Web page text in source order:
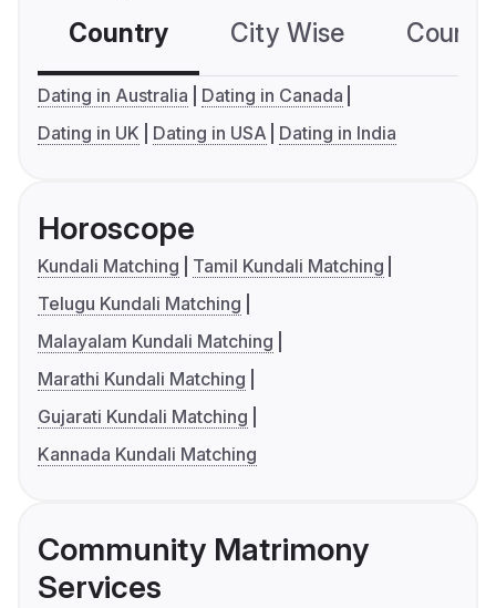
Country City Wise
Dating in Australia
Dating in Canada
Dating in UK
Dating in USA Dating in India
Horoscope
Kundali Matching
Tamil Kundali Matching
Telugu Kundali Matching
Malayalam Kundali Matching
Marathi Kundali Matching
Gujarati Kundali Matching
Kannada Kundali Matching
Community Matrimony
Services